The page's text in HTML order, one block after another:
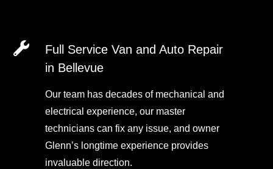
Full Service Van and Auto Repair
in Bellevue
Our team has decades of mechanical and
electrical experience, our master
technicians can fix any issue, and owner
Glenn’s longtime experience provides
invaluable direction.